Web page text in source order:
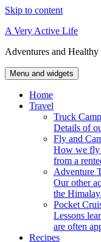
Skip to content
A Very Active Life
Adventures and
Menu and widgets
Home
Travel
Truck
Details of
Fly and
How we fly
from a
Adventure
Our other
the
Pocket
Lessons
are often
Recipes